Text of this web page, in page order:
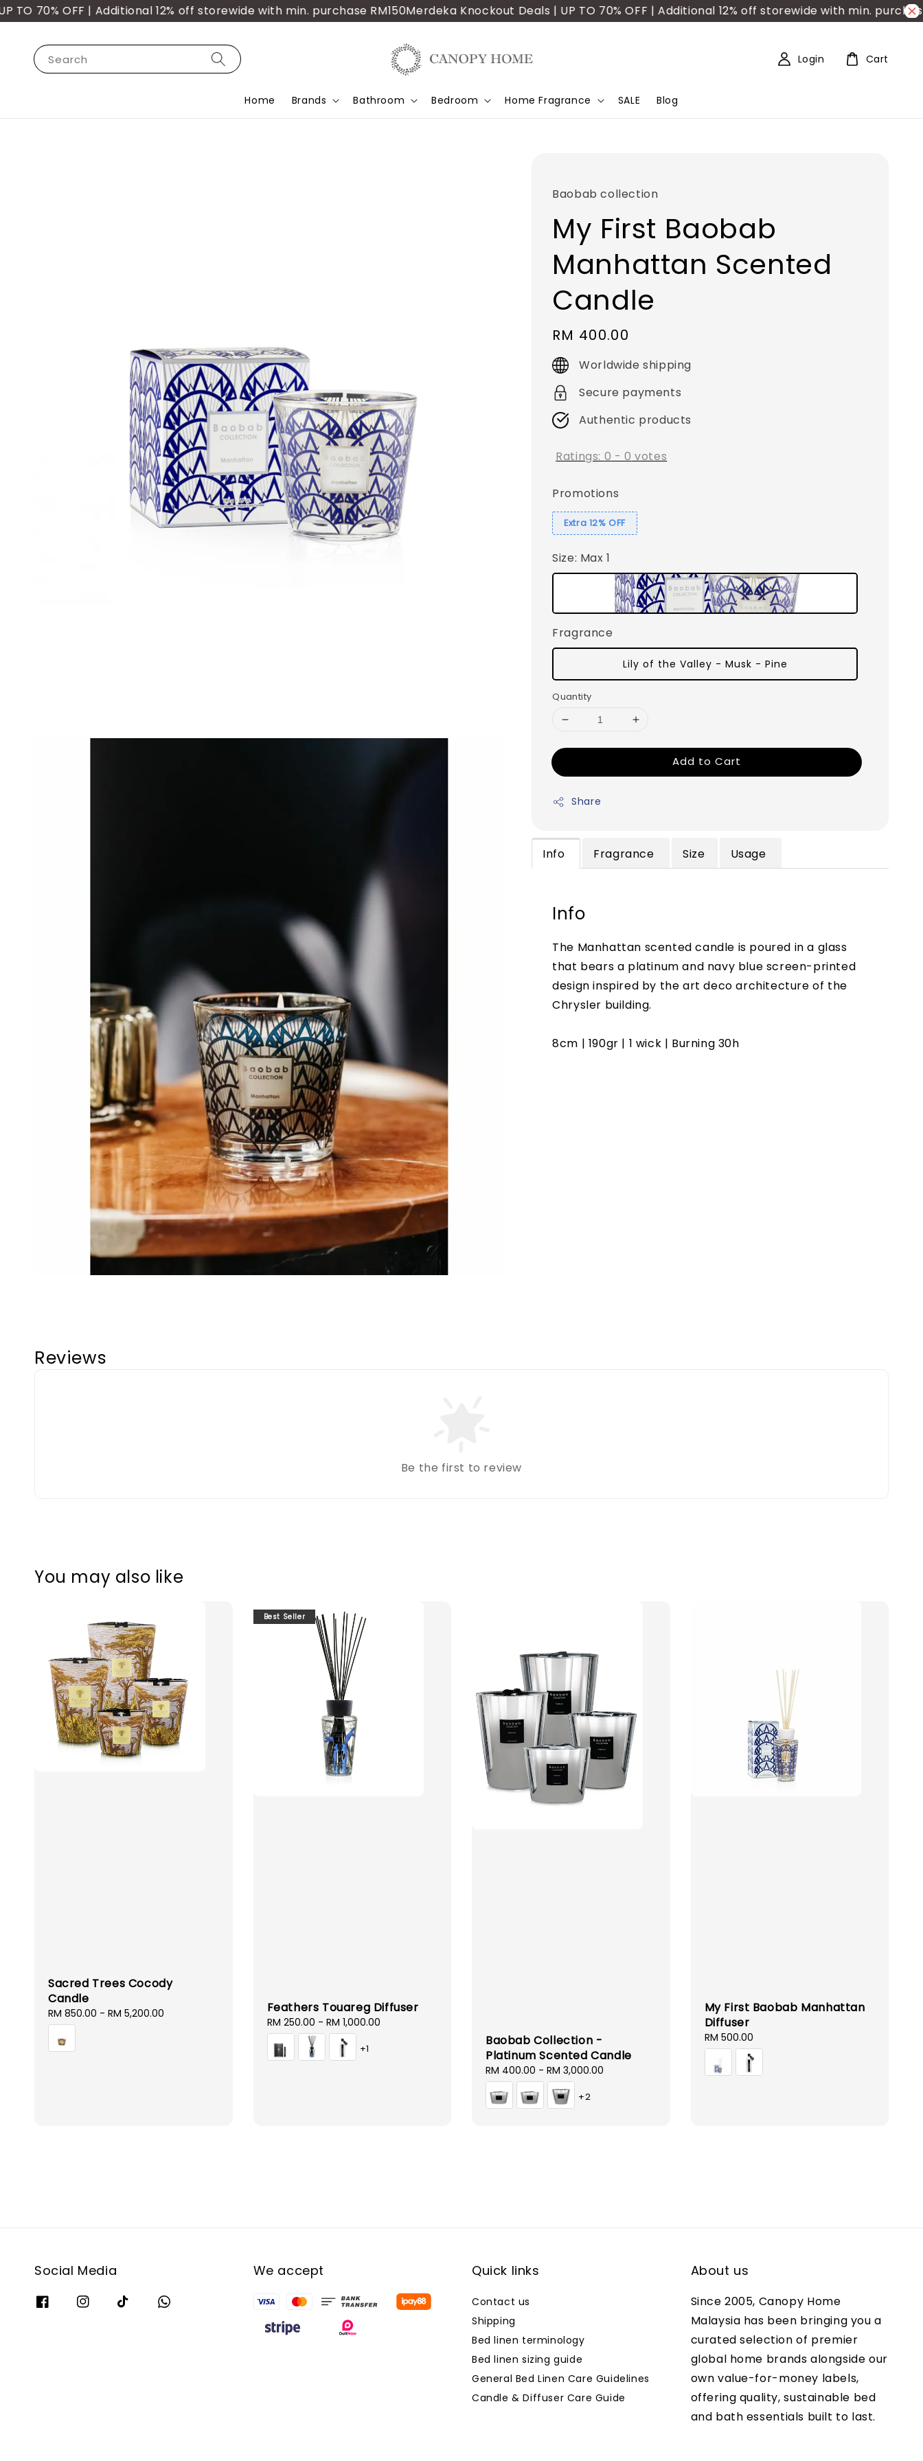
70% OFF | Additional 12% off storewide with min. purchase RM150Merdeka Knockout Deals | UP TO 70% OFF | Additional 12% off storewide with min. purchase
Search
Home Brands Bathroom Bedroom Home Fragrance SALE Blog
Login Cart
Baobab collection
My First Baobab
Manhattan Scented
Candle
Regular
price
RM 400.00
Worldwide shipping
Secure payments
Authentic products
Ratings: 0 -0 votes
Promotions
Extra 12% OFF
Size: Max 1
Fragrance
Lily of the Valley - Musk - Pine
Quantity
Add to Cart
Share
Info Fragrance Size Usage
Info
The Manhattan scented candle is poured in a glass
that bears a platinum and navy blue screen-printed
design inspired by the art deco architecture of the
Chrysler building.
8cm | 190gr | 1 wick | Burning 30h
Reviews
Be the first to review
You may also like
Sacred Trees Cocody
Candle
Regular
price
RM 850.00 - RM 5,200.00
Best Seller
Feathers Touareg Diffuser
Regular
price
RM 250.00 - RM 1,000.00
+1
Baobab Collection -
Platinum Scented Candle
Regular
price
RM 400.00 - RM 3,000.00
+2
My First Baobab Manhattan
Diffuser
Regular
price
RM 500.00
Social Media We accept Quick links
Contact us
Shipping
Bed linen terminology
Bed linen sizing guide
General Bed Linen Care Guidelines
Candle & Diffuser Care Guide
About us
Since 2005, Canopy Home
Malaysia has been bringing you a
curated selection of premier
global home brands alongside our
own value-for-money labels,
offering quality, sustainable bed
and bath essentials built to last.